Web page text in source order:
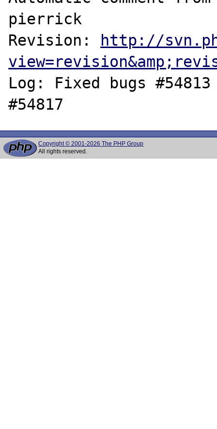
pierrick
Revision:
http://
Log: Fixed bugs #54813
Copyright © 2001-2026 The PHP Group
All rights reserved.